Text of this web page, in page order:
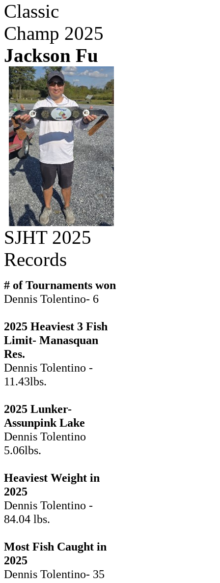
Classic
Champ 2025
Jackson Fu
SJHT 2025
Records
# of Tournaments won
Dennis Tolentino- 6
2025 Heaviest 3 Fish
Limit- Manasquan
Res.
Dennis Tolentino -
11.43lbs.
2025 Lunker-
Assunpink Lake
Dennis Tolentino
5.06lbs.
Heaviest Weight in
2025
Dennis Tolentino -
84.04 lbs.
Most Fish Caught in
2025
Dennis Tolentino- 35